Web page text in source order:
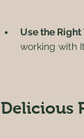
Use the Right
working with
Delicious